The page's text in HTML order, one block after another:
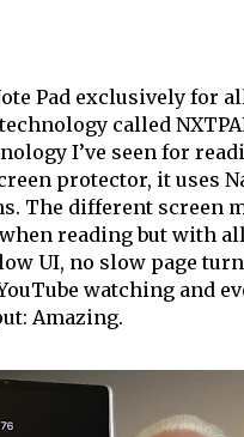
Pad exclusively for
called
I’ve seen for
protector, it uses
The different screen
reading but with
UI, no slow page
watching and
Amazing.